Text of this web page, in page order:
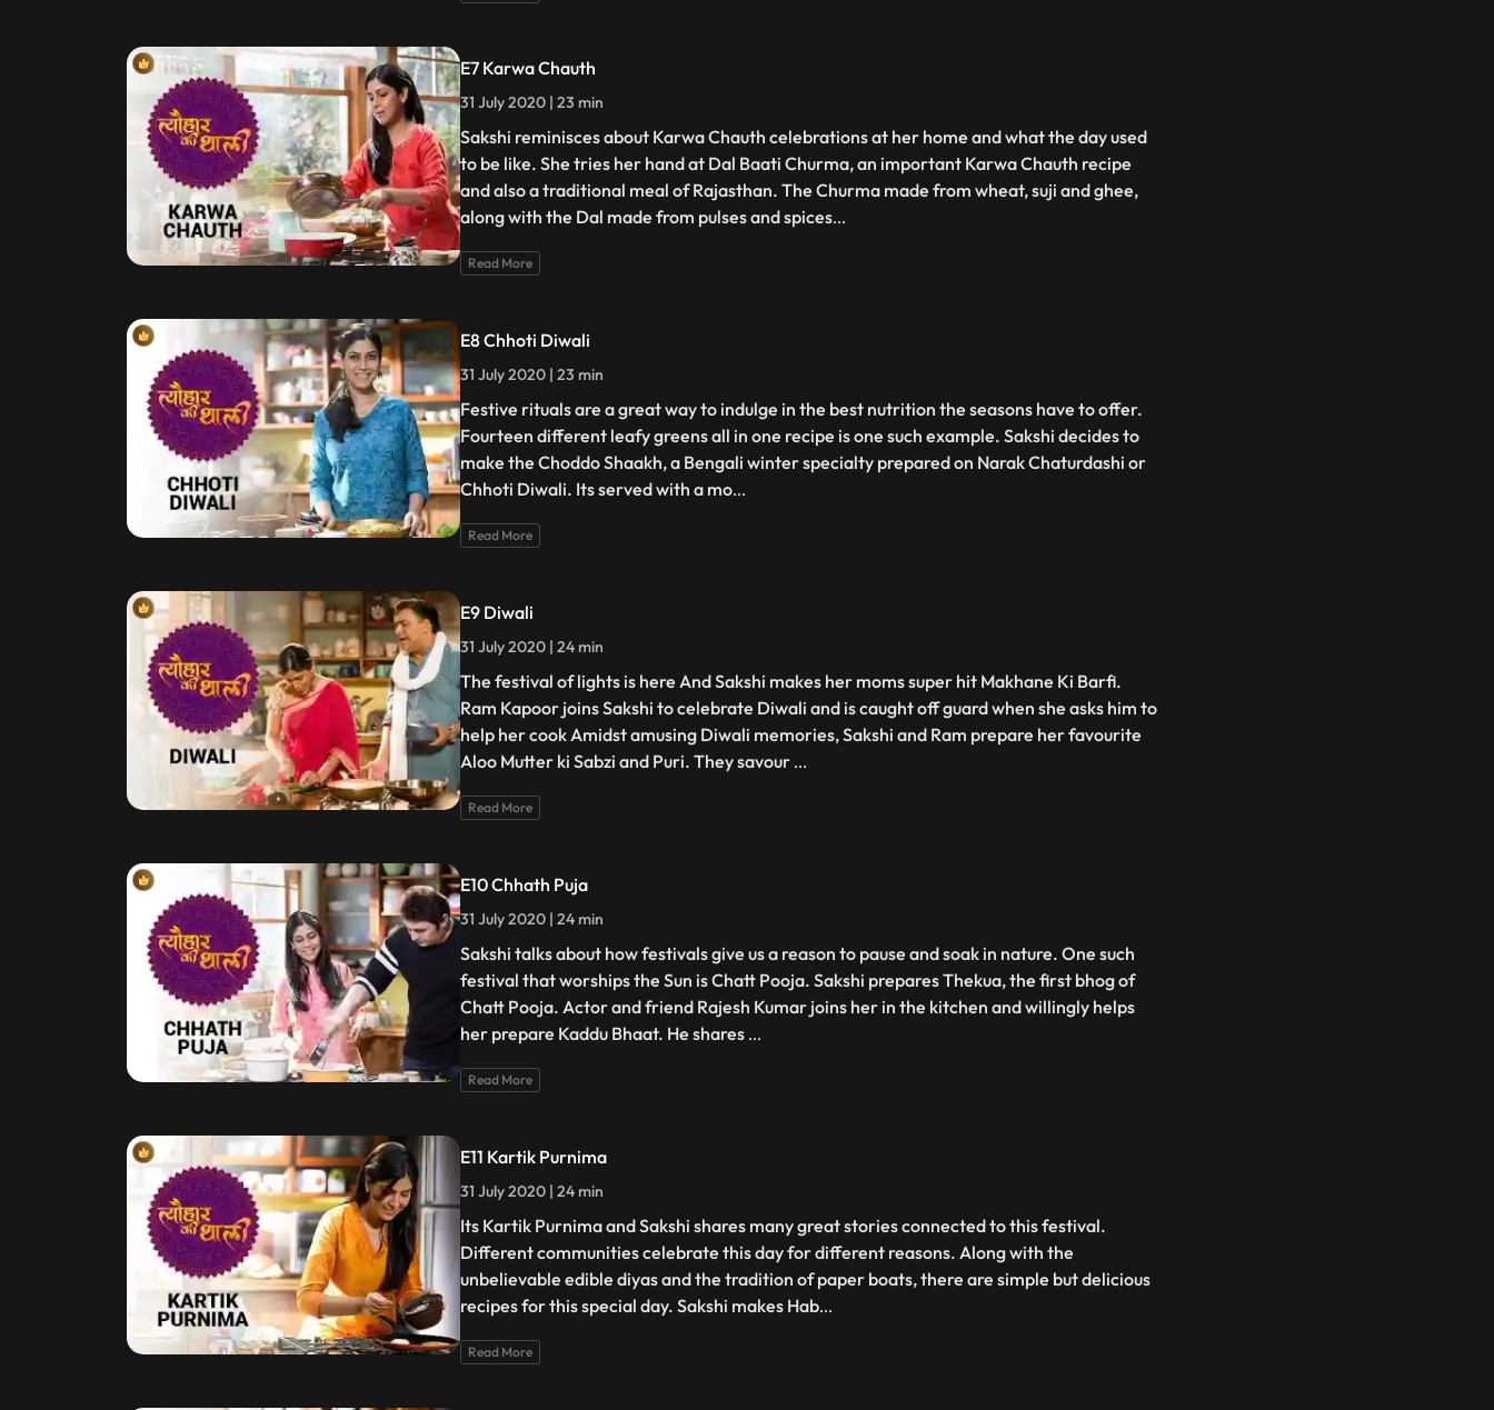
E7 Karwa Chauth
31 July 2020 | 23 min
Sakshi reminisces about Karwa Chauth celebrations at her home and what the day used
to be like. She tries her hand at Dal Baati Churma, an important Karwa Chauth recipe
and also a traditional meal of Rajasthan. The Churma made from wheat, suji and ghee,
along with the Dal made from pulses and spices...
Read More
E8 Chhoti Diwali
31 July 2020 | 23 min
Festive rituals are a great way to indulge in the best nutrition the seasons have to offer.
Fourteen different leafy greens all in one recipe is one such example. Sakshi decides to
make the Choddo Shaakh, a Bengali winter specialty prepared on Narak Chaturdashi or
Chhoti Diwali. Its served with a mo...
Read More
E9 Diwali
31 July 2020 | 24 min
The festival of lights is here And Sakshi makes her moms super hit Makhane Ki Barfi.
Ram Kapoor joins Sakshi to celebrate Diwali and is caught off guard when she asks him to
help her cook Amidst amusing Diwali memories, Sakshi and Ram prepare her favourite
Aloo Mutter ki Sabzi and Puri. They savour ...
Read More
E10 Chhath Puja
31 July 2020 | 24 min
Sakshi talks about how festivals give us a reason to pause and soak in nature. One such
festival that worships the Sun is Chatt Pooja. Sakshi prepares Thekua, the first bhog of
Chatt Pooja. Actor and friend Rajesh Kumar joins her in the kitchen and willingly helps
her prepare Kaddu Bhaat. He shares ...
Read More
E11 Kartik Purnima
31 July 2020 | 24 min
Its Kartik Purnima and Sakshi shares many great stories connected to this festival.
Different communities celebrate this day for different reasons. Along with the
unbelievable edible diyas and the tradition of paper boats, there are simple but delicious
recipes for this special day. Sakshi makes Hab...
Read More